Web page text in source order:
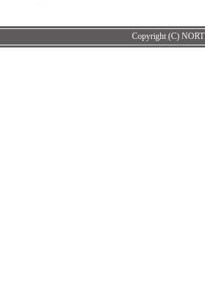
Copyright (C)